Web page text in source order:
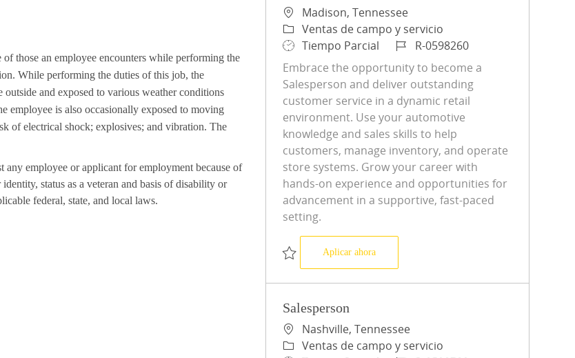
those an employee encounters while performing the
While performing the duties of this job, the
and exposed to various weather conditions
employee is also occasionally exposed to moving
of electrical shock; explosives; and vibration. The
employee or applicant for employment because of
status as a veteran and basis of disability or
federal, state, and local laws.
Ubicación
Madison, Tennessee
Categoría
Ventas de campo y servicio
Tipo de trabajo
Tiempo Parcial ID de trabajo
R-0598260
Embrace the opportunity to become a
Salesperson and deliver outstanding
customer service in a dynamic retail
environment. Use your automotive
knowledge and sales skills to help
customers, manage inventory, and operate
store systems. Grow your career with
hands-on experience and opportunities for
advancement in a supportive, fast-paced
setting.
Salvar Salesperson R-0598260
Aplicar ahoraSalesperson
Salesperson
Ubicación
Nashville, Tennessee
Categoría
Ventas de campo y servicio